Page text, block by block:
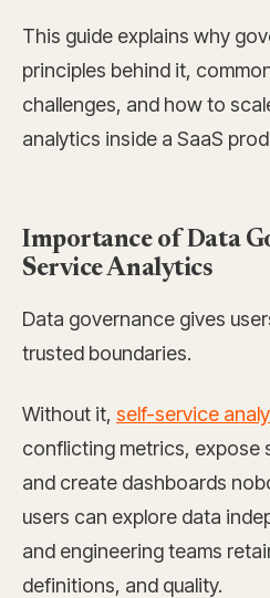
This guide explains why
principles behind it,
challenges, and how to
analytics inside a SaaS
Importance of Data
Service Analytics
Data governance gives
trusted boundaries.
Without it, self-service
conflicting metrics, expose
and create dashboards
users can explore data
and engineering teams
definitions, and quality.